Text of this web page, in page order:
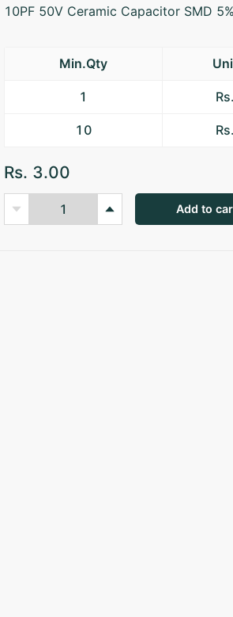
10PF 50V Ceramic Capacitor SMD 5%
Min.Qty
1
10
Rs. 3.00
Add to